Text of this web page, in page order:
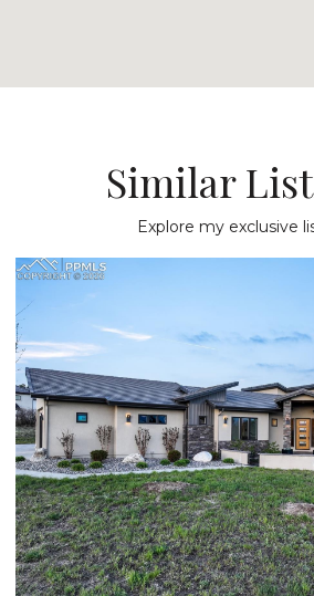
Similar
Explore my exclusive